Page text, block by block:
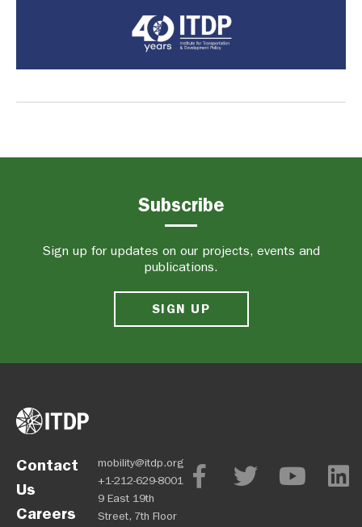
Subscribe
Sign up for updates on our projects, events and
publications.
SIGN UP
Contact
Us
Careers
mobility@itdp.org
+1-212-629-8001
9 East 19th
Street, 7th Floor